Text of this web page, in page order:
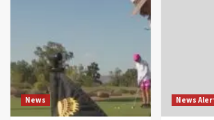
News News